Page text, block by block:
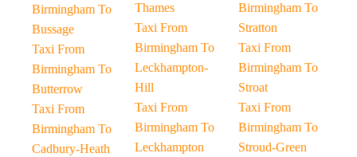
Birmingham To
Bussage
Taxi From
Birmingham To
Butterrow
Taxi From
Birmingham To
Cadbury-Heath
Thames
Taxi From
Birmingham To
Leckhampton-
Hill
Taxi From
Birmingham To
Leckhampton
Birmingham To
Stratton
Taxi From
Birmingham To
Stroat
Taxi From
Birmingham To
Stroud-Green